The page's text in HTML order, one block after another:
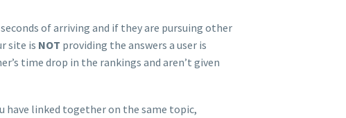
of arriving and if they are pursuing other
site is NOT providing the answers a user is
time drop in the rankings and aren’t given
have linked together on the same topic,